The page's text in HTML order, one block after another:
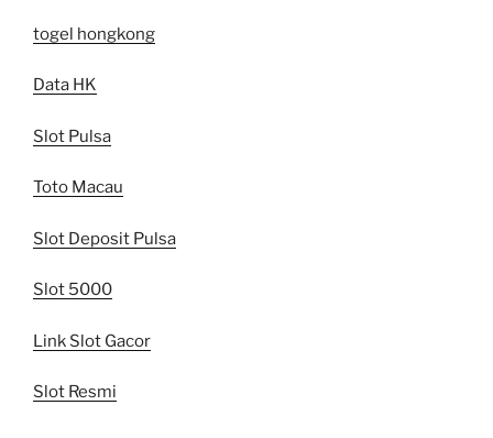
togel hongkong
Data HK
Slot Pulsa
Toto Macau
Slot Deposit Pulsa
Slot 5000
Link Slot Gacor
Slot Resmi